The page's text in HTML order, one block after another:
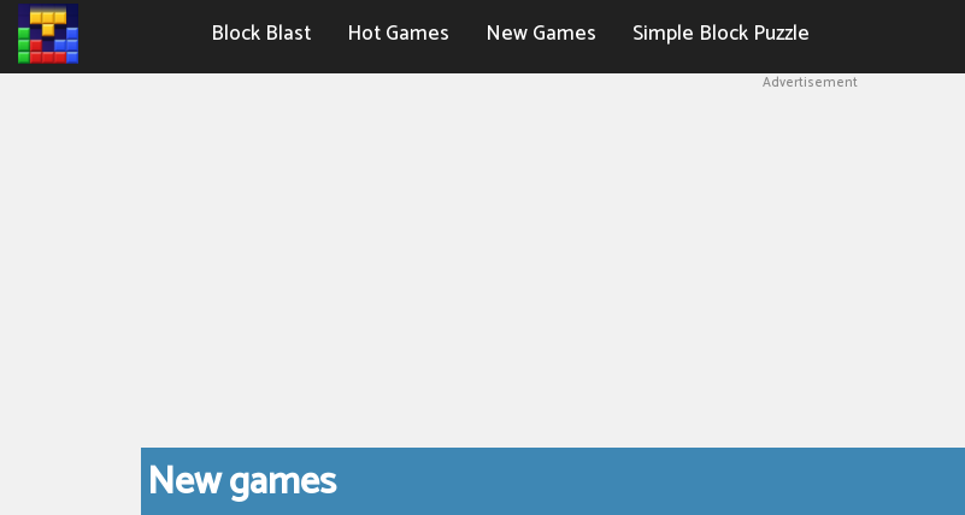
Block Blast Hot Games New Games Simple Block Puzzle
Advertisement
New games